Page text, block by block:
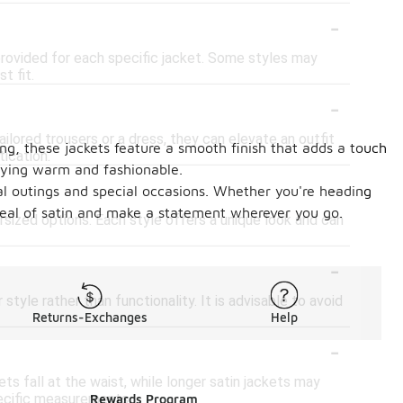
-
for each specific jacket. Some styles may
fit.
-
trousers or a dress, they can elevate an outfit
-
options. Each style offers a unique look and can
-
rather than functionality. It is advisable to avoid
-
fall at the waist, while longer satin jackets may
measurements.
these jackets feature a smooth finish that adds a touch
warm and fashionable.
and special occasions. Whether you're heading
of satin and make a statement wherever you go.
Returns-Exchanges Help
Rewards Program